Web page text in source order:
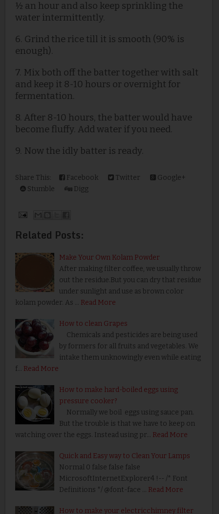
½ an hour and also keep sprinkling the
water intermittently.
6. Grind the rice till it is smooth (90% is
enough).
7. Mix both off the batter together with salt
and keep it 8-10 hours or overnight for
fermentation.
8. After 8-10 hours, the batter would have
become fluffy. Add water if you need.
9. Now the idly batter is ready.
Share This: Facebook Twitter
Google+
Stumble
Digg
Related Posts:
Make Your Own Kolam Powder
After making filter coffee, we usually throw
out the residue.But you can dry that residue
under sunlight and use as brown color
kolam powder. As … Read More
How to clean Grapes
Chemicals and pesticides are being used
by formers for all fruits and vegetables. We
intake them unknowingly even while eating
f… Read More
How to make hard-boiled eggs using
pressure cooker?
Normally we boil eggs using sauce pan.
But the trouble is that we have to keep on
watching over the eggs. Instead using pr… Read More
Quick and Easy way to Clean Your Lamps
Normal 0 false false false
MicrosoftInternetExplorer4 !-- /* Font
Definitions */ @font-face … Read More
How to make your electricchimney filter